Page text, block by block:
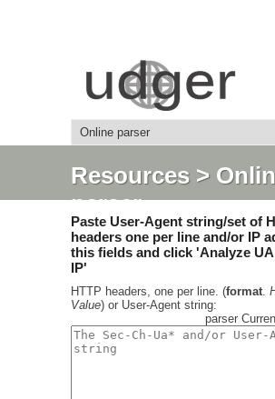
Resources>
parser
Paste User-Agent string/set of
headers one per line and/or IP
this fields and click 'Analyze
IP'
HTTP headers, one per line. (format.
Value) or User-Agent string:
parser